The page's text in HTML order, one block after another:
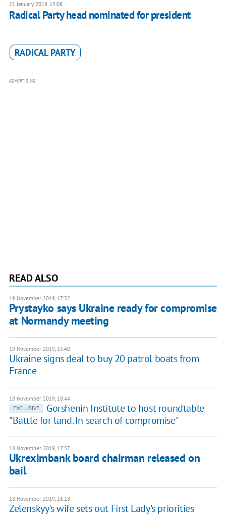
21 January 2019, 15:08
Radical Party head nominated for president
RADICAL PARTY
ADVERTISING
READ ALSO
19 November 2019, 17:52
Prystayko says Ukraine ready for compromise
at Normandy meeting
19 November 2019, 15:40
Ukraine signs deal to buy 20 patrol boats from
France
18 November 2019, 18:44
EXCLUSIVE
Gorshenin Institute to host roundtable
"Battle for land. In search of compromise"
18 November 2019, 17:57
Ukreximbank board chairman released on
bail
18 November 2019, 16:18
Zelenskyy's wife sets out First Lady's priorities